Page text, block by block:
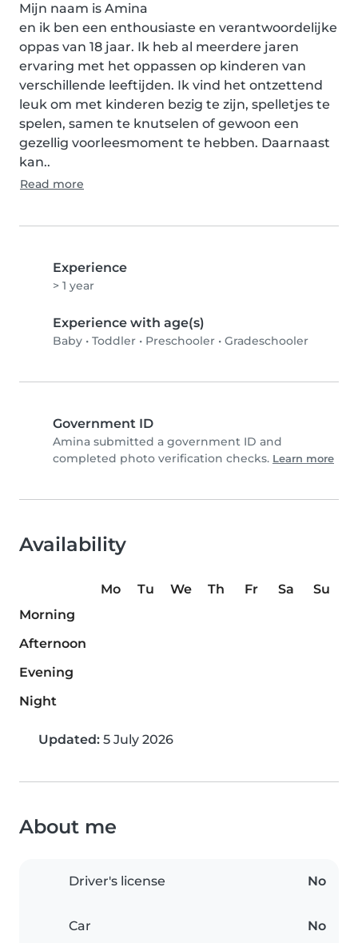
Mijn naam is Amina
en ik ben een enthousiaste en verantwoordelijke
oppas van 18 jaar. Ik heb al meerdere jaren
ervaring met het oppassen op kinderen van
verschillende leeftijden. Ik vind het ontzettend
leuk om met kinderen bezig te zijn, spelletjes te
spelen, samen te knutselen of gewoon een
gezellig voorleesmoment te hebben. Daarnaast
kan..
Read more
Experience
> 1 year
Experience with age(s)
Baby • Toddler • Preschooler • Gradeschooler
Government ID
Amina submitted a government ID and
completed photo verification checks. Learn more
Availability
Mo Tu We Th Fr Sa
Su
Morning
Afternoon
Evening
Night
Updated: 5 July 2026
About me
Driver's license No
Car No